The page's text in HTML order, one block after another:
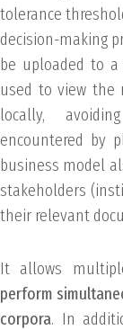
tolerance
decision-making
be uploaded to
used to view the
locally,
encountered by
business model
stakeholders
their relevant
It allows
perform
corpora. In